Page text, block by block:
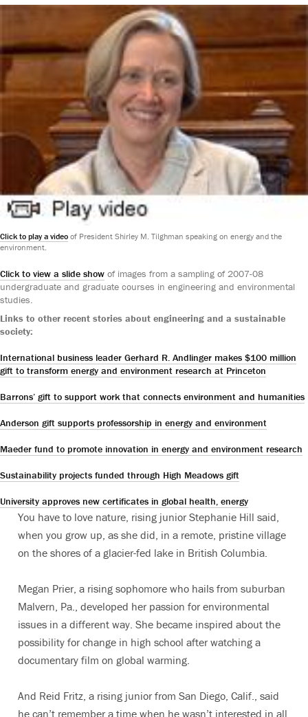
Click to play a video of President Shirley M. Tilghman speaking on energy and the
environment.
Click to view a slide show of images from a sampling of 2007-08
undergraduate and graduate courses in engineering and environmental
studies.
Links to other recent stories about engineering and a sustainable
society:
International business leader Gerhard R. Andlinger makes $100 million
gift to transform energy and environment research at Princeton
Barrons’ gift to support work that connects environment and humanities
Anderson gift supports professorship in energy and environment
Maeder fund to promote innovation in energy and environment research
Sustainability projects funded through High Meadows gift
University approves new certificates in global health, energy
You have to love nature, rising junior Stephanie Hill said,
when you grow up, as she did, in a remote, pristine village
on the shores of a glacier-fed lake in British Columbia.
Megan Prier, a rising sophomore who hails from suburban
Malvern, Pa., developed her passion for environmental
issues in a different way. She became inspired about the
possibility for change in high school after watching a
documentary film on global warming.
And Reid Fritz, a rising junior from San Diego, Calif., said
he can’t remember a time when he wasn’t interested in all